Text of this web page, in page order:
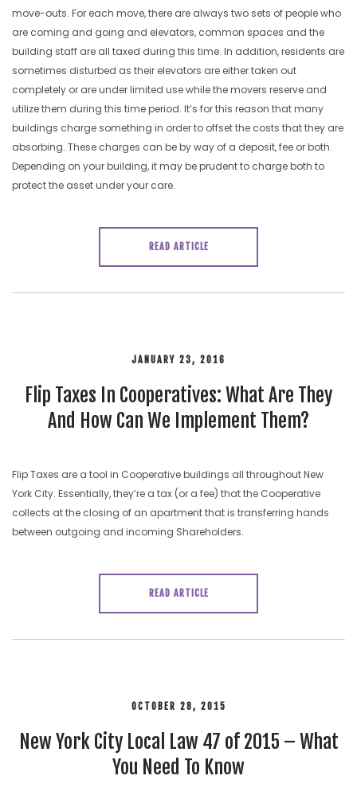
move-outs. For each move, there are always two sets of people who
are coming and going and elevators, common spaces and the
building staff are all taxed during this time. In addition, residents are
sometimes disturbed as their elevators are either taken out
completely or are under limited use while the movers reserve and
utilize them during this time period. It’s for this reason that many
buildings charge something in order to offset the costs that they are
absorbing. These charges can be by way of a deposit, fee or both.
Depending on your building, it may be prudent to charge both to
protect the asset under your care.
READ ARTICLE
JANUARY 23, 2016
Flip Taxes In Cooperatives: What Are They
And How Can We Implement Them?
Flip Taxes are a tool in Cooperative buildings all throughout New
York City. Essentially, they’re a tax (or a fee) that the Cooperative
collects at the closing of an apartment that is transferring hands
between outgoing and incoming Shareholders.
READ ARTICLE
OCTOBER 28, 2015
New York City Local Law 47 of 2015 – What
You Need To Know